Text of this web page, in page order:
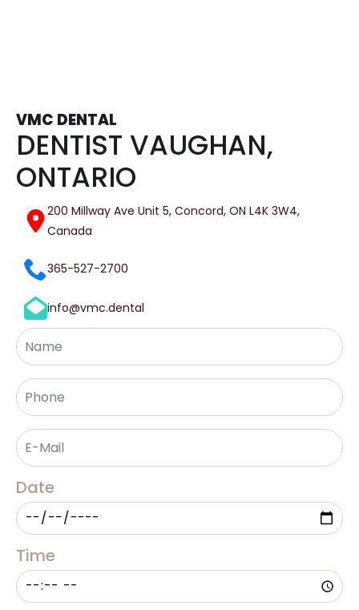
VMC DENTAL
DENTIST VAUGHAN,
ONTARIO
200 Millway Ave Unit 5, Concord, ON L4K 3W4,
Canada
365-527-2700
info@vmc.dental
Name
Phone
*
Email
*
Date
Time